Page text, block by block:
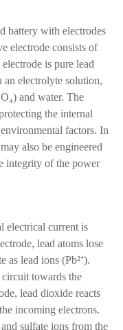
battery with electrodes
electrode consists of
is pure lead
an electrolyte solution,
and water. The
the internal
factors. In
also be engineered
integrity of the power
electrical current is
lead atoms lose
as lead ions (Pb²⁺).
towards the
lead dioxide reacts
incoming electrons.
sulfate ions from the